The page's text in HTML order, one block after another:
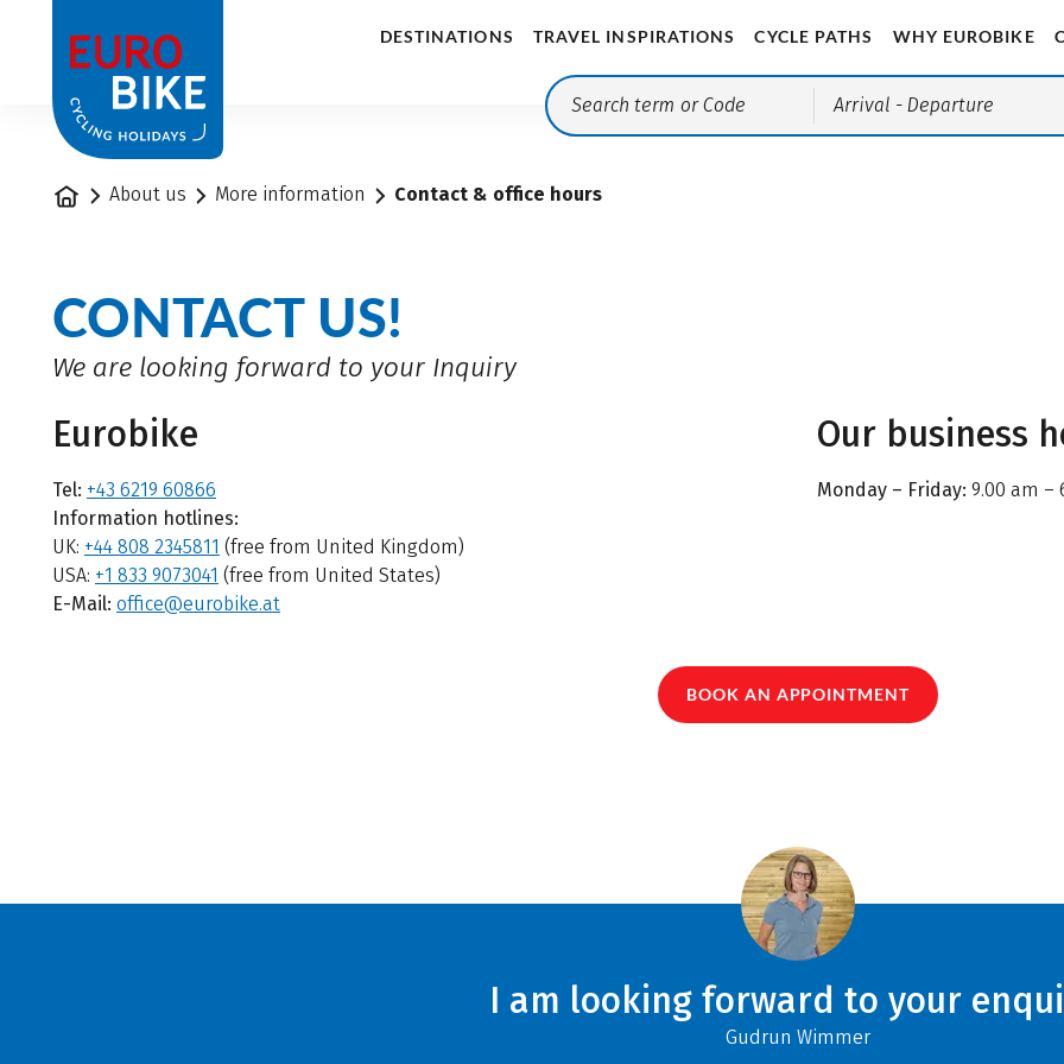
DESTINATIONS TRAVEL INSPIRATIONS CYCLE PATHS WHY EUROBIKE
Arrival - Departure
Home About us More information Contact & office hours
CONTACT US!
We are looking forward to your Inquiry
Eurobike
Tel: +43 6219 60866
Information hotlines:
UK: +44 808 2345811 (free from United Kingdom)
USA: +1 833 9073041 (free from United States)
E-Mail: office@eurobike.at
Our business
Monday – Friday: 9.00 am –
BOOK AN APPOINTMENT
I am looking forward to your
Gudrun Wimmer